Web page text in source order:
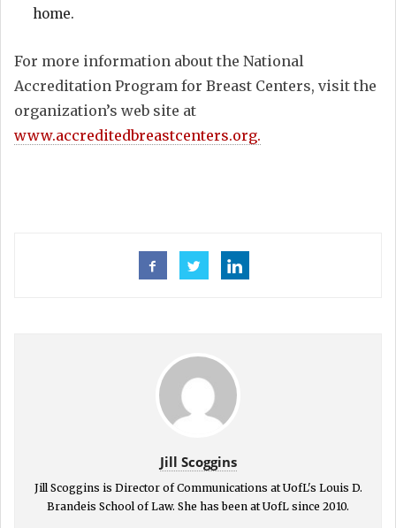
home.
For more information about the National
Accreditation Program for Breast Centers, visit the
organization’s web site at
www.accreditedbreastcenters.org.
Jill Scoggins
Jill Scoggins is Director of Communications at UofL's Louis D.
Brandeis School of Law. She has been at UofL since 2010.